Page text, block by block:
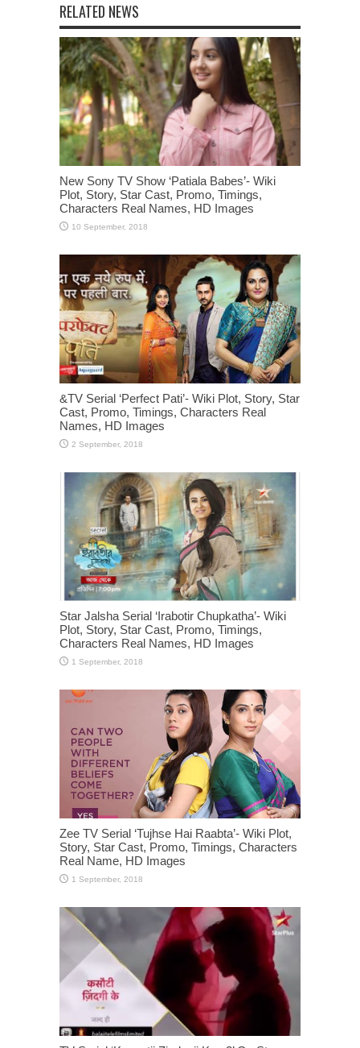
RELATED NEWS
New Sony TV Show ‘Patiala Babes’- Wiki
Plot, Story, Star Cast, Promo, Timings,
Characters Real Names, HD Images
&TV Serial ‘Perfect Pati’- Wiki Plot, Story, Star
Cast, Promo, Timings, Characters Real
Names, HD Images
Star Jalsha Serial ‘Irabotir Chupkatha’- Wiki
Plot, Story, Star Cast, Promo, Timings,
Characters Real Names, HD Images
Zee TV Serial ‘Tujhse Hai Raabta’- Wiki Plot,
Story, Star Cast, Promo, Timings, Characters
Real Name, HD Images